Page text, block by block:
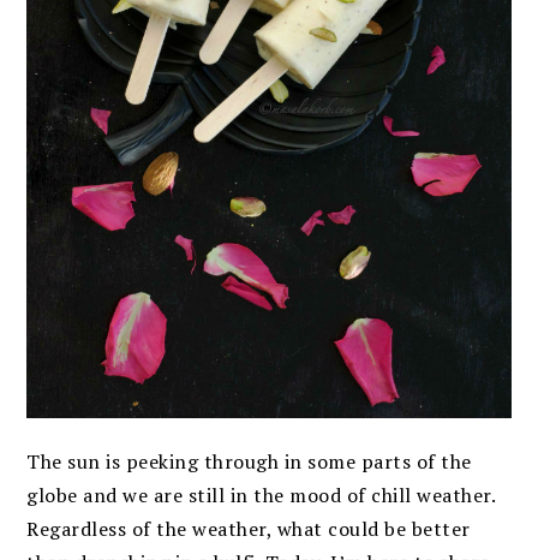
The sun is peeking through in some parts of the
globe and we are still in the mood of chill weather.
Regardless of the weather, what could be better